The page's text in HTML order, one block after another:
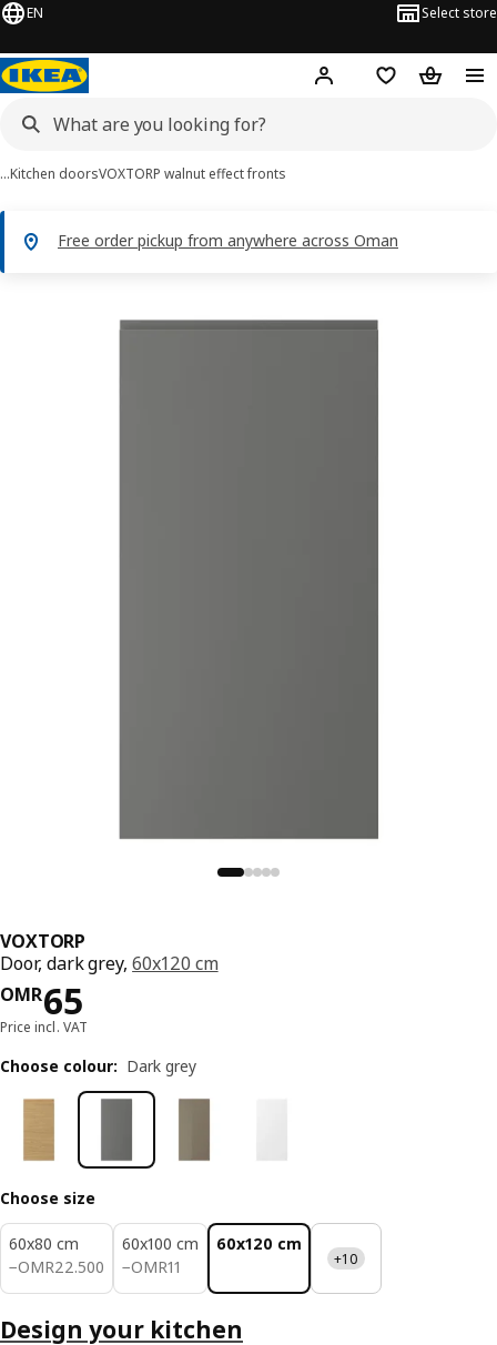
EN Select store
Hej! Log in or sign up
Shopping list
…Kitchen doorsVOXTORP walnut effect fronts
Free order pickup from anywhere across Oman
VOXTORP
Door, dark grey,60x120 cm
OMR65
Price OMR 65
Price incl. VAT
Choose colour: Dark grey
Choose size
60x80 cm
−OMR22.500
OMR 22.500
60x100 cm
−OMR11
OMR 11
60x120 cm
+10
Design your kitchen